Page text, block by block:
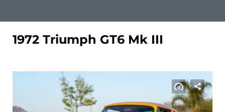
1972 Triumph GT6 Mk III